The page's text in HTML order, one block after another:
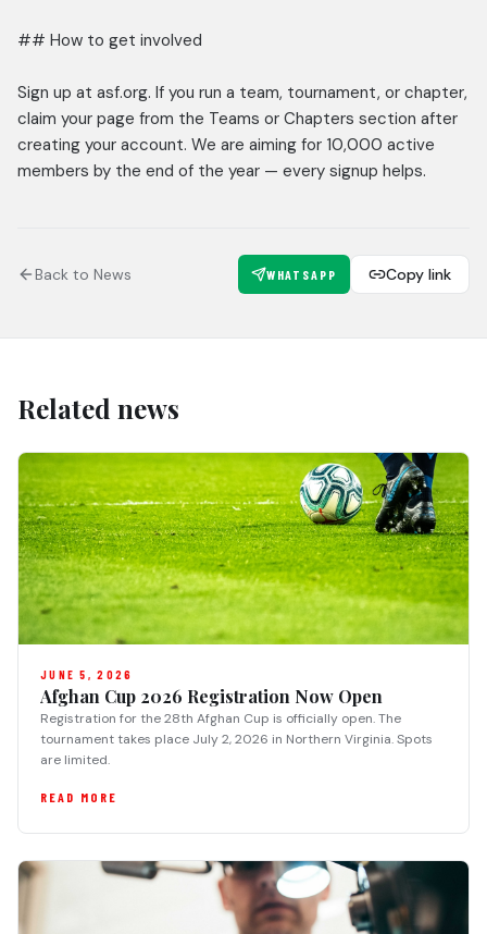
## How to get involved
Sign up at asf.org. If you run a team, tournament, or chapter,
claim your page from the Teams or Chapters section after
creating your account. We are aiming for 10,000 active
members by the end of the year — every signup helps.
Back to News WHATSAPP Copy link
Related news
JUNE 5, 2026
Afghan Cup 2026 Registration Now Open
Registration for the 28th Afghan Cup is officially open. The
tournament takes place July 2, 2026 in Northern Virginia. Spots
are limited.
READ MORE